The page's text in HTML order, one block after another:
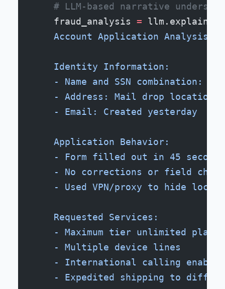
# LLM-based narrative
    fraud_analysis
= llm.explain(
    Account Application Analysis:
    Identity Information:
- Name and SSN combination:
- Address: Mail drop location,
    - Email: Created yesterday
    Application Behavior:
- Form filled out in 45
- No corrections or field
- Used VPN/proxy to hide
    Requested Services:
    - Maximum tier unlimited plan
    - Multiple device lines
    - International calling enabled
- Expedited shipping to